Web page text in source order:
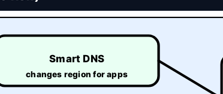
Smart DNS
changes region for apps